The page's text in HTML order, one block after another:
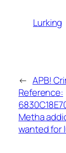
Lurking
← APB!
Reference:
Metha
wanted for